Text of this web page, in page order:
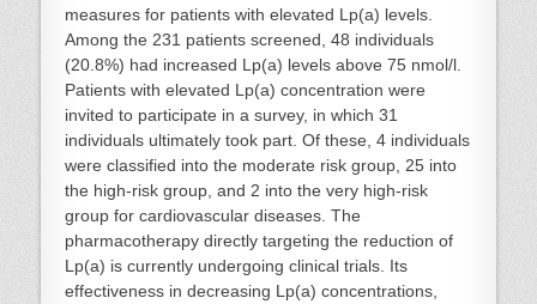
measures for patients with elevated Lp(a) levels.
Among the 231 patients screened, 48 individuals
(20.8%) had increased Lp(a) levels above 75 nmol/l.
Patients with elevated Lp(a) concentration were
invited to participate in a survey, in which 31
individuals ultimately took part. Of these, 4 individuals
were classified into the moderate risk group, 25 into
the high-risk group, and 2 into the very high-risk
group for cardiovascular diseases. The
pharmacotherapy directly targeting the reduction of
Lp(a) is currently undergoing clinical trials. Its
effectiveness in decreasing Lp(a) concentrations,